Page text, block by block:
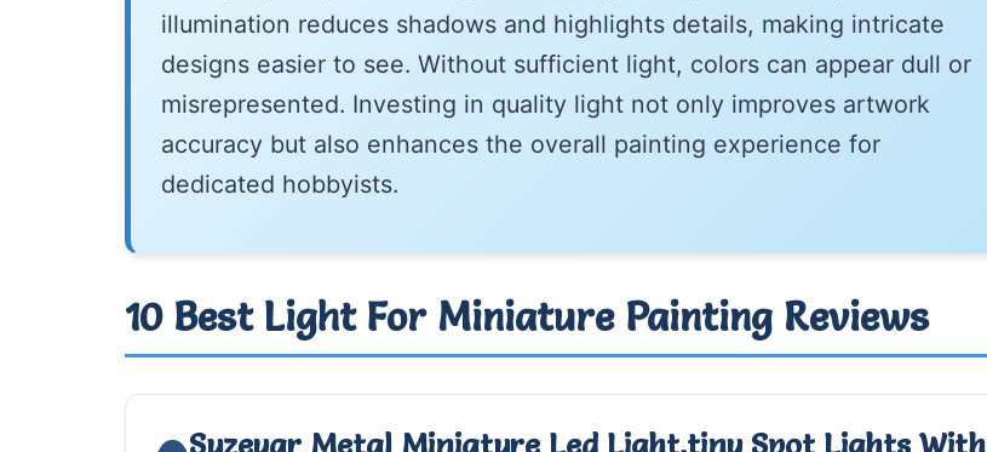
illumination reduces shadows and highlights details, making intricate
designs easier to see. Without sufficient light, colors can appear dull or
misrepresented. Investing in quality light not only improves artwork
accuracy but also enhances the overall painting experience for
dedicated hobbyists.
10 Best Light For Miniature Painting Reviews
Suzeyar Metal Miniature Led Light,tiny Spot Lights With